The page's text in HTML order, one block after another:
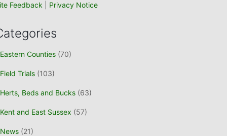
Feedback Privacy Notice
Eastern Counties (70)
Field Trials (103)
Herts, Beds and Bucks (63)
Kent and East Sussex (57)
News (21)